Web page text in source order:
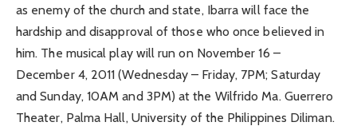
as enemy of the church and state, Ibarra will face the
hardship and disapproval of those who once believed in
him. The musical play will run on November 16 –
December 4, 2011 (Wednesday – Friday, 7PM; Saturday
and Sunday, 10AM and 3PM) at the Wilfrido Ma. Guerrero
Theater, Palma Hall, University of the Philippines Diliman.